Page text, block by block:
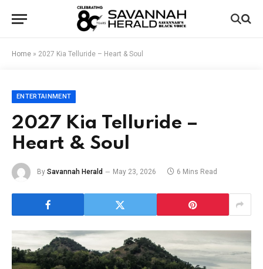
Home » 2027 Kia Telluride – Heart & Soul
ENTERTAINMENT
2027 Kia Telluride –
Heart & Soul
By Savannah Herald May 23, 2026 6 Mins Read